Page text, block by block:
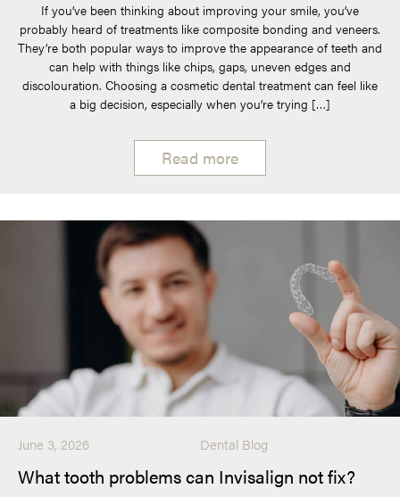
If you’ve been thinking about improving your smile, you’ve
probably heard of treatments like composite bonding and veneers.
They’re both popular ways to improve the appearance of teeth and
can help with things like chips, gaps, uneven edges and
discolouration. Choosing a cosmetic dental treatment can feel like
a big decision, especially when you’re trying […]
Read more
June 3, 2026 Dental Blog
What tooth problems can Invisalign not fix?